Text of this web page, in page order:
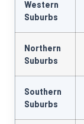
Western
Suburbs
Northern
Suburbs
Southern
Suburbs